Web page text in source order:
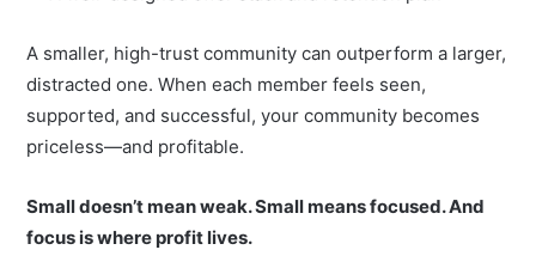
A smaller, high-trust community can outperform a larger,
distracted one. When each member feels seen,
supported, and successful, your community becomes
priceless—and profitable.
Small doesn’t mean weak. Small means focused. And
focus is where profit lives.